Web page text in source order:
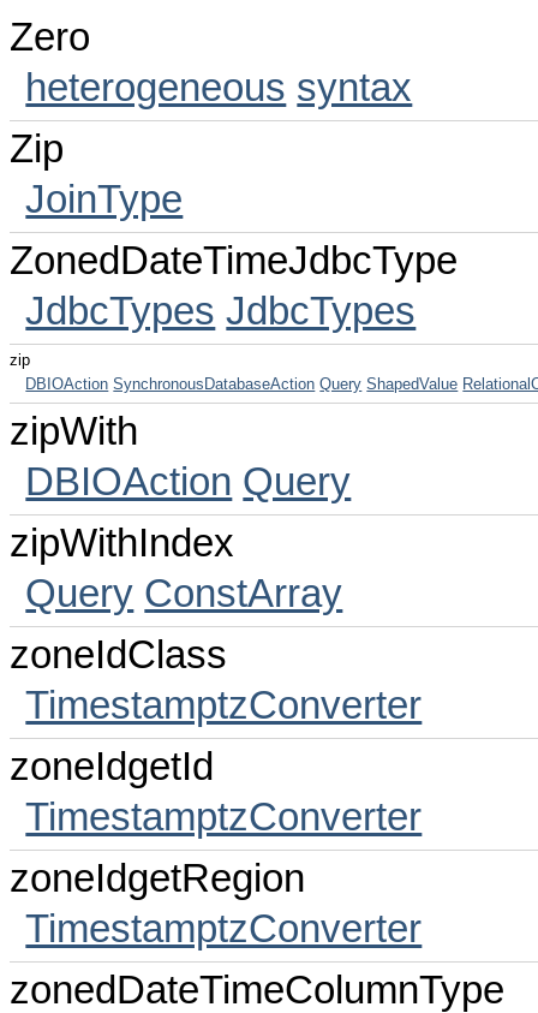
Zero
heterogeneous syntax
Zip
JoinType
ZonedDateTimeJdbcType
JdbcTypes JdbcTypes
zip
DBIOAction SynchronousDatabaseAction Query ShapedValue
zipWith
DBIOAction Query
zipWithIndex
Query ConstArray
zoneIdClass
TimestamptzConverter
zoneIdgetId
TimestamptzConverter
zoneIdgetRegion
TimestamptzConverter
zonedDateTimeColumnType